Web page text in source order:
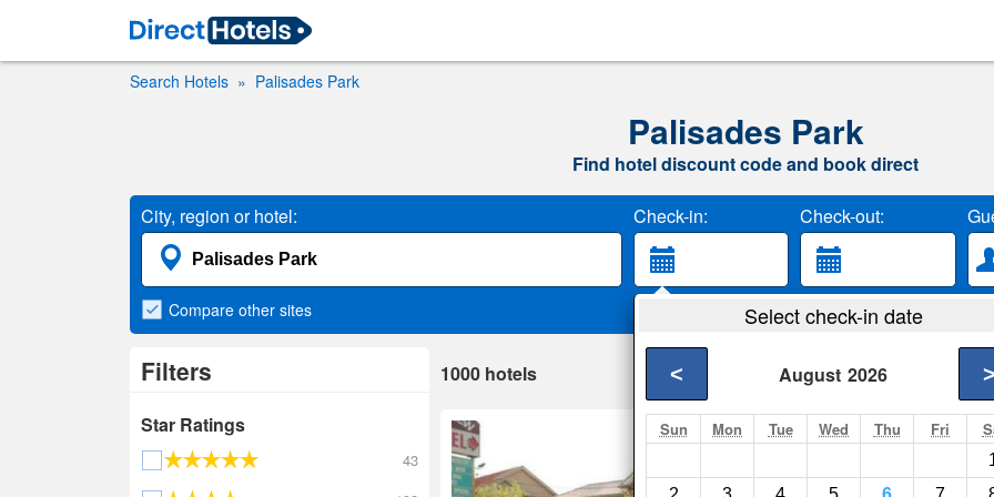
Search Hotels Palisades Park
Palisades Park
Find hotel discount code and book direct
City, region or hotel: Check-in: Check-out:
Select check-in date
August 2026
< >
Sun Mon Tue Wed Thu Fri
Compare other sites
Filters
Star Ratings
43
1000 hotels
Skyview Motel
Fort Lee- Show on